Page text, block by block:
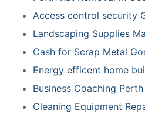
Access control security
Landscaping Supplies
Cash for Scrap Metal
Energy efficent home
Business Coaching Perth
Cleaning Equipment